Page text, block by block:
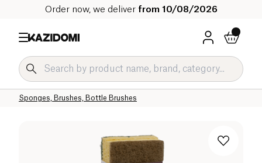
Order now, we deliver from 10/08/2026
Sponges, Brushes, Bottle Brushes
Household Accessories
Cleaning products
Home
Home